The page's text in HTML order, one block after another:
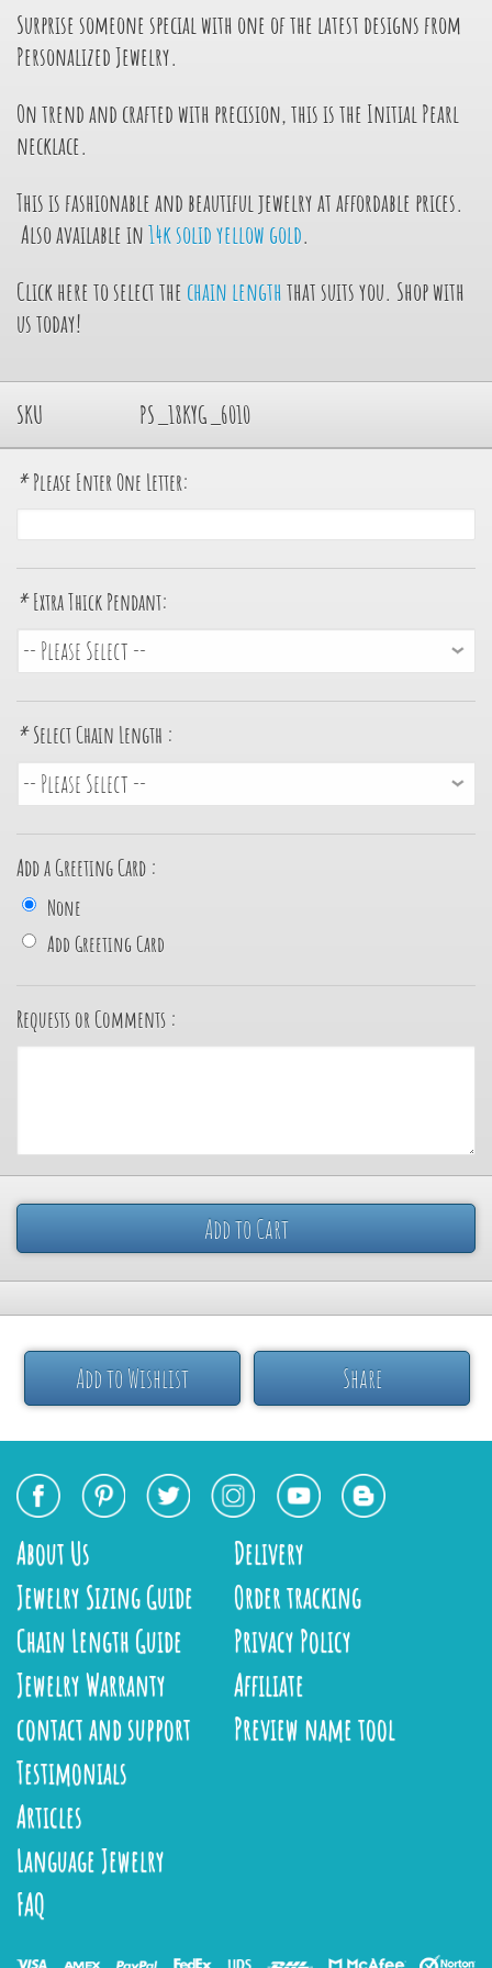
Surprise someone special with one of the latest designs from
Personalized Jewelry.
On trend and crafted with precision, this is the Initial Pearl
necklace.
This is fashionable and beautiful jewelry at affordable prices.
Also available in14k solid yellow gold.
Click here to select the chain lengththat suits you. Shop with
us today!
SKU PS_18KYG_6010
* Please Enter One Letter:
* Extra Thick Pendant:
* Select Chain Length :
Add a Greeting Card :
None
Add Greeting Card
Requests or Comments :
Add to Cart
Add to Wishlist Share
About Us
Jewelry Sizing Guide
Chain Length Guide
Jewelry Warranty
contact and support
Delivery
Order tracking
Privacy Policy
Affiliate
Preview name tool
Testimonials
Articles
Language Jewelry
FAQ